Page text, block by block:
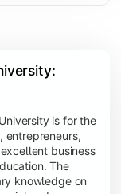
is for the
entrepreneurs,
business
The
knowledge on